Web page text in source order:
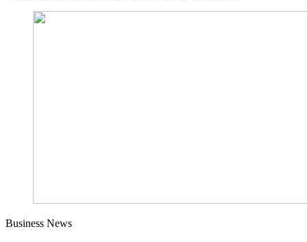
Business News